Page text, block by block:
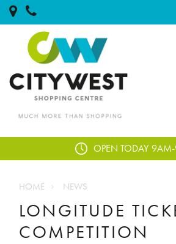
OPEN TODAY 9AM-
HOME NEWS
LONGITUDE
COMPETITION